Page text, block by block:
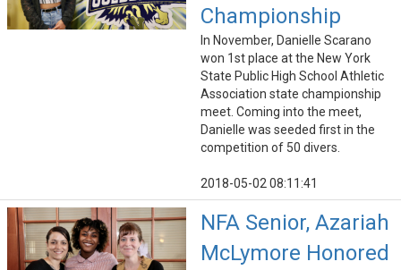
Championship
In November, Danielle Scarano
won 1st place at the New York
State Public High School Athletic
Association state championship
meet. Coming into the meet,
Danielle was seeded first in the
competition of 50 divers.
2018-05-02 08:11:41
NFA Senior, Azariah
McLymore Honored